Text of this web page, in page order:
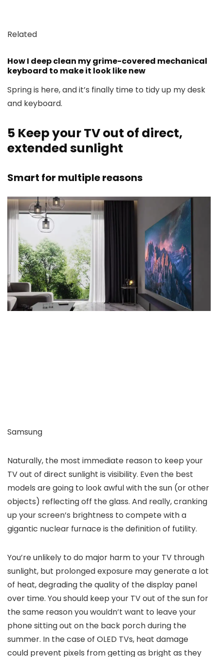
Related
How I deep clean my grime-covered mechanical
keyboard to make it look like new
Spring is here, and it’s finally time to tidy up my desk
and keyboard.
5 Keep your TV out of direct,
extended sunlight
Smart for multiple reasons
Samsung
Naturally, the most immediate reason to keep your
TV out of direct sunlight is visibility. Even the best
models are going to look awful with the sun (or other
objects) reflecting off the glass. And really, cranking
up your screen’s brightness to compete with a
gigantic nuclear furnace is the definition of futility.
You’re unlikely to do major harm to your TV through
sunlight, but prolonged exposure may generate a lot
of heat, degrading the quality of the display panel
over time. You should keep your TV out of the sun for
the same reason you wouldn’t want to leave your
phone sitting out on the back porch during the
summer. In the case of OLED TVs, heat damage
could prevent pixels from getting as bright as they